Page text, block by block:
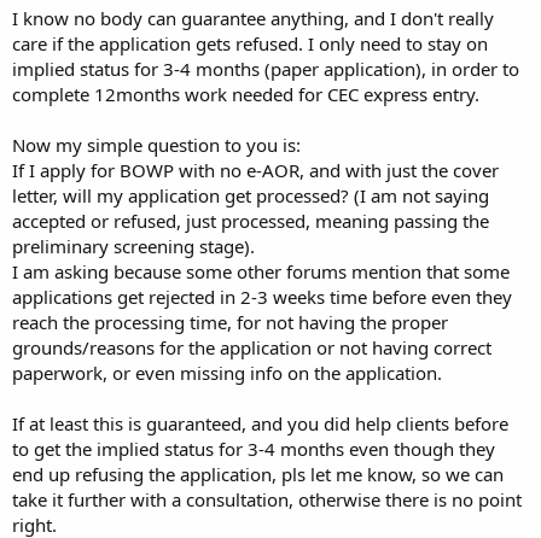
I know no body can guarantee anything, and I don't really
care if the application gets refused. I only need to stay on
implied status for 3-4 months (paper application), in order to
complete 12months work needed for CEC express entry.
Now my simple question to you is:
If I apply for BOWP with no e-AOR, and with just the cover
letter, will my application get processed? (I am not saying
accepted or refused, just processed, meaning passing the
preliminary screening stage).
I am asking because some other forums mention that some
applications get rejected in 2-3 weeks time before even they
reach the processing time, for not having the proper
grounds/reasons for the application or not having correct
paperwork, or even missing info on the application.
If at least this is guaranteed, and you did help clients before
to get the implied status for 3-4 months even though they
end up refusing the application, pls let me know, so we can
take it further with a consultation, otherwise there is no point
right.